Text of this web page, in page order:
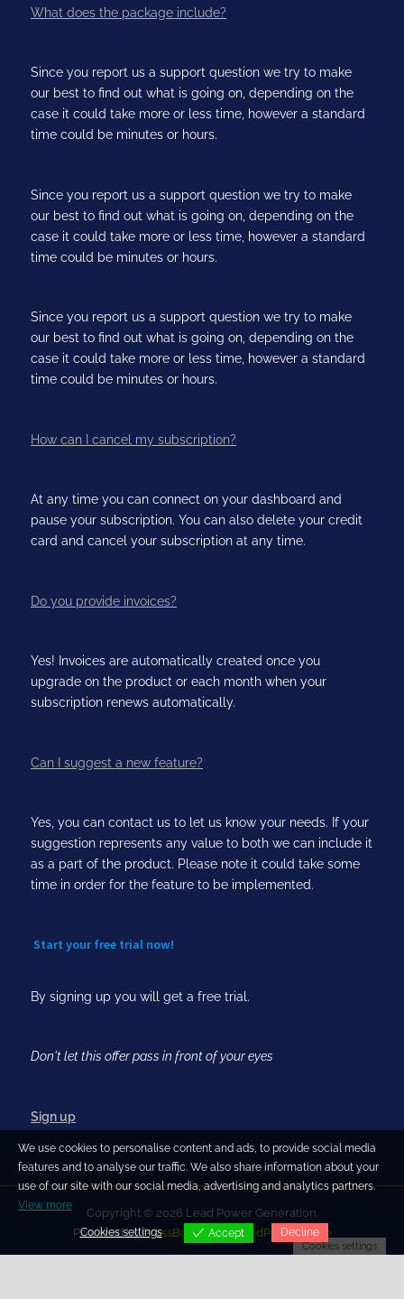
What does the package include?
Since you report us a support question we try to make
our best to find out what is going on, depending on the
case it could take more or less time, however a standard
time could be minutes or hours.
Since you report us a support question we try to make
our best to find out what is going on, depending on the
case it could take more or less time, however a standard
time could be minutes or hours.
Since you report us a support question we try to make
our best to find out what is going on, depending on the
case it could take more or less time, however a standard
time could be minutes or hours.
How can I cancel my subscription?
At any time you can connect on your dashboard and
pause your subscription. You can also delete your credit
card and cancel your subscription at any time.
Do you provide invoices?
Yes! Invoices are automatically created once you
upgrade on the product or each month when your
subscription renews automatically.
Can I suggest a new feature?
Yes, you can contact us to let us know your needs. If your
suggestion represents any value to both we can include it
as a part of the product. Please note it could take some
time in order for the feature to be implemented.
Start your free trial now!
By signing up you will get a free trial.
Don't let this offer pass in front of your eyes
Sign up
Copyright © 2026 Lead Power Generation.
Powered byPressBook Blog WordPress theme
We use cookies to personalise content and ads, to provide social media
features and to analyse our traffic. We also share information about your
use of our site with our social media, advertising and analytics partners.
View more
Cookies settings Accept Decline
Cookies settings